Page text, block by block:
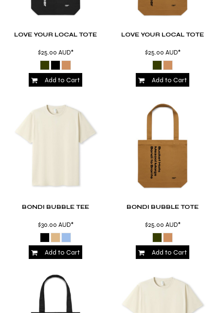
LOVE YOUR LOCAL TOTE
$25.00 AUD*
Add to Cart
LOVE YOUR LOCAL TOTE
$25.00 AUD*
Add to Cart
BONDI BUBBLE TEE
$30.00 AUD*
Add to Cart
BONDI BUBBLE TOTE
$25.00 AUD*
Add to Cart